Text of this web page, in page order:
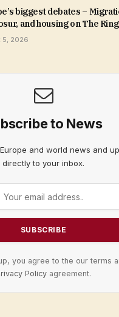
biggest debates –
and housing on The Ring
5, 2026
to News
and world news and
directly to your inbox.
you agree to the our terms
Policy agreement.